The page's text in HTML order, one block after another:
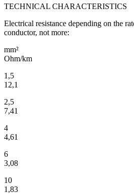
TECHNICAL CHARACTERISTICS
Electrical resistance depending on the
conductor, not more:
mm²
Ohm/km
1,5
12,1
2,5
7,41
4
4,61
6
3,08
10
1,83